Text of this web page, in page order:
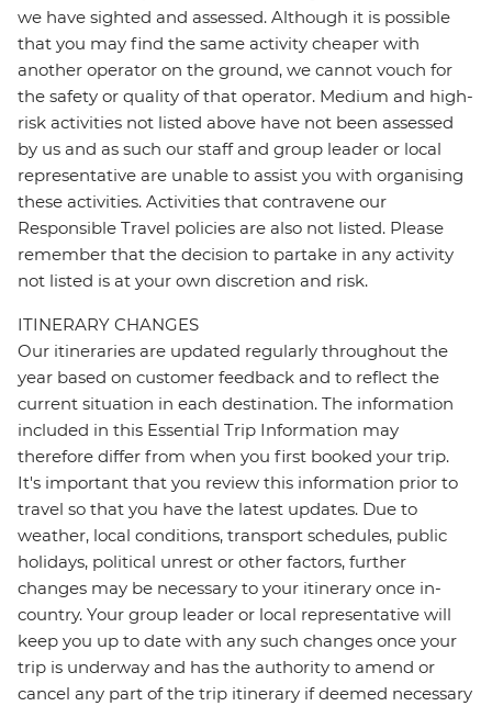
we have sighted and assessed. Although it is possible
that you may find the same activity cheaper with
another operator on the ground, we cannot vouch for
the safety or quality of that operator. Medium and high-
risk activities not listed above have not been assessed
by us and as such our staff and group leader or local
representative are unable to assist you with organising
these activities. Activities that contravene our
Responsible Travel policies are also not listed. Please
remember that the decision to partake in any activity
not listed is at your own discretion and risk.
ITINERARY CHANGES
Our itineraries are updated regularly throughout the
year based on customer feedback and to reflect the
current situation in each destination. The information
included in this Essential Trip Information may
therefore differ from when you first booked your trip.
It's important that you review this information prior to
travel so that you have the latest updates. Due to
weather, local conditions, transport schedules, public
holidays, political unrest or other factors, further
changes may be necessary to your itinerary once in-
country. Your group leader or local representative will
keep you up to date with any such changes once your
trip is underway and has the authority to amend or
cancel any part of the trip itinerary if deemed necessary